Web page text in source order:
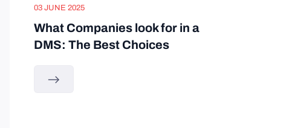
03 JUNE 2025
What Companies look for in a
DMS: The Best Choices